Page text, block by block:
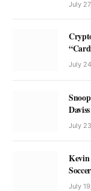
July
July
July
July